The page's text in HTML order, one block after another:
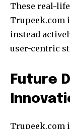
These real-
Trupeek.com
instead
user-centric
Future
Trupeek.com